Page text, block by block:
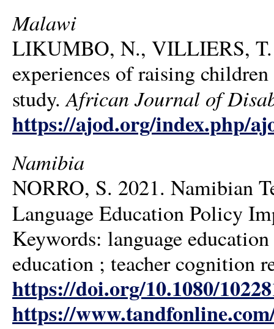
Malawi
LIKUMBO, N., VILLIERS, T.
experiences of raising
study.African Journal of
https://ajod.org/index.php/
Namibia
NORRO, S. 2021. Namibian
Language Education Policy
Keywords: language
education ; teacher cognition
https://doi.org/10.1080/
https://